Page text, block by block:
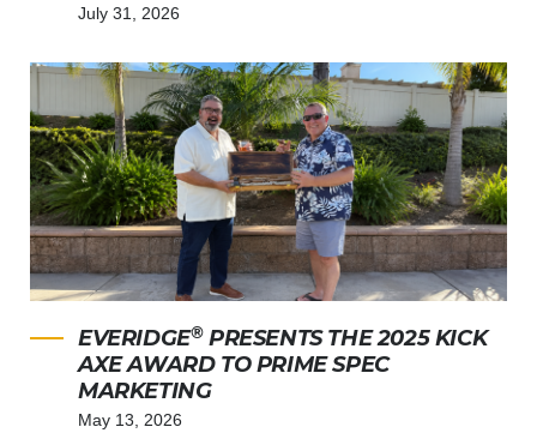
July 31, 2026
EVERIDGE®PRESENTS THE 2025 KICK
AXE AWARD TO PRIME SPEC
MARKETING
May 13, 2026